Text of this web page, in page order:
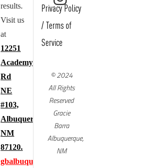
results.
Visit us
at
12251
Academy
Rd
NE
#103,
Albuquerque,
NM
87120.
gbalbuquerque.com
Privacy Policy
/ Terms of
Service
© 2024
All Rights
Reserved
Gracie
Barra
Albuquerque,
NM